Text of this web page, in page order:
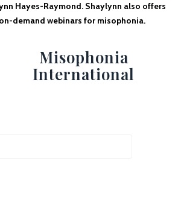
Hayes-Raymond. Shaylynn also offers
demand webinars for misophonia.
Misophonia
International